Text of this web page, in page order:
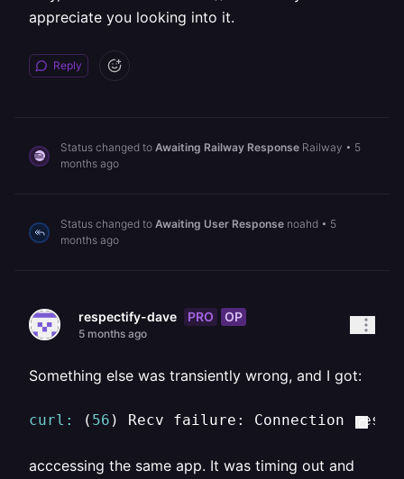
appreciate you looking into it.
Reply
Status changed to Awaiting Railway Response Railway • 5
months ago
Status changed to Awaiting User Response noahd • 5
months ago
respectify-dave PRO OP
5 months ago
Something else was transiently wrong, and I got:
curl: ( 56 ) Recv failure: Connection
acccessing the same app. It was timing out and